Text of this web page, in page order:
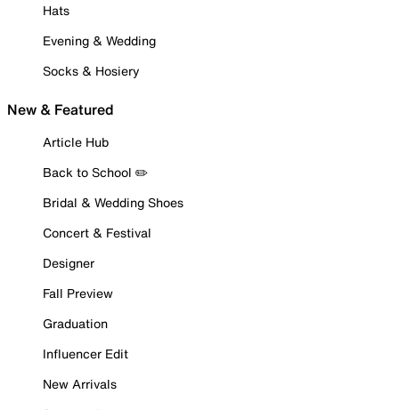
Hats
Evening & Wedding
Socks & Hosiery
New & Featured
Article Hub
Back to School ✏️
Bridal & Wedding Shoes
Concert & Festival
Designer
Fall Preview
Graduation
Influencer Edit
New Arrivals